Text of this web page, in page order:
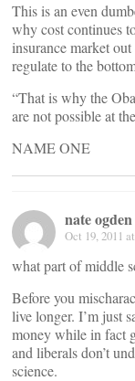
This is an even
why cost continues
insurance market
regulate to the
“That is why the
are not possible at
NAME ONE
nate ogden
Oct 19, 2011
what part of middle
Before you
live longer. I’m just
money while in fact
and liberals don’t
science.